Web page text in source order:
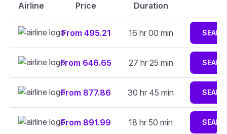
Airline Price Duration
From 495.21 16 hr 00 min
From 646.65 27 hr 25 min
From 877.86 30 hr 45 min
From 891.99 18 hr 50 min